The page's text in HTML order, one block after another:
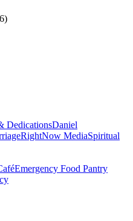
DedicationsDaniel
RightNow MediaSpiritual
Emergency Food Pantry